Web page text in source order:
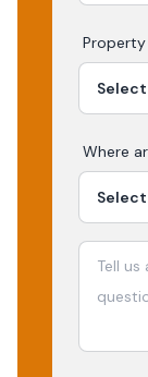
Where